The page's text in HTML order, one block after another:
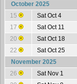
October 2025
15
Sat Oct 4
17
Sat Oct 11
20
Sat Oct 18
22
Sat Oct 25
November 2025
26
Sat Nov 1